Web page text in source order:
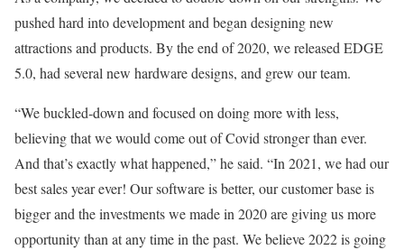
pushed hard into development and began designing new
attractions and products. By the end of 2020, we released EDGE
5.0, had several new hardware designs, and grew our team.
“We buckled-down and focused on doing more with less,
believing that we would come out of Covid stronger than ever.
And that’s exactly what happened,” he said. “In 2021, we had our
best sales year ever! Our software is better, our customer base is
bigger and the investments we made in 2020 are giving us more
opportunity than at any time in the past. We believe 2022 is going